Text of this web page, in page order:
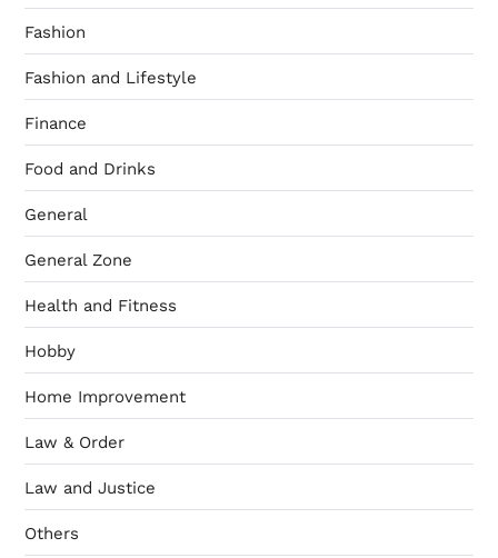
Fashion
Fashion and Lifestyle
Finance
Food and Drinks
General
General Zone
Health and Fitness
Hobby
Home Improvement
Law & Order
Law and Justice
Others